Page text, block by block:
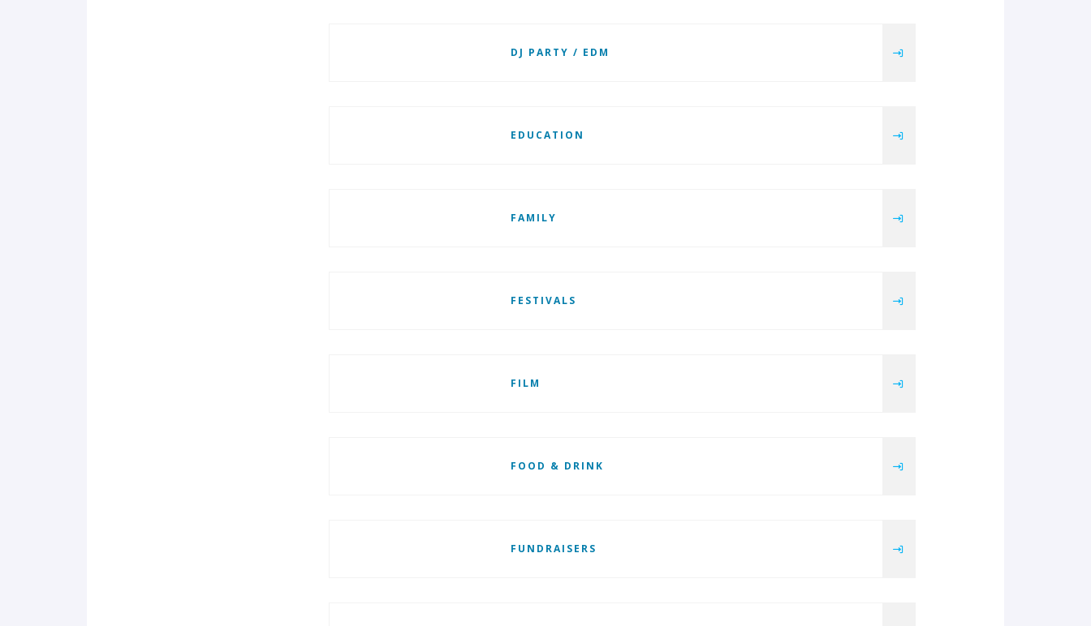
DJ PARTY / EDM
EDUCATION
FAMILY
FESTIVALS
FILM
FOOD & DRINK
FUNDRAISERS